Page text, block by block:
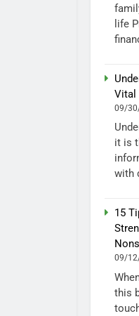
life
Vital
09/
it is
with
15
09/
this